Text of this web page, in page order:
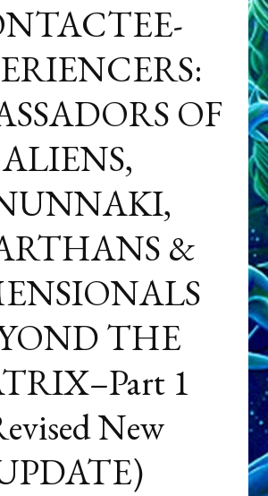
OF
ALIENS,
&
THE
1
New